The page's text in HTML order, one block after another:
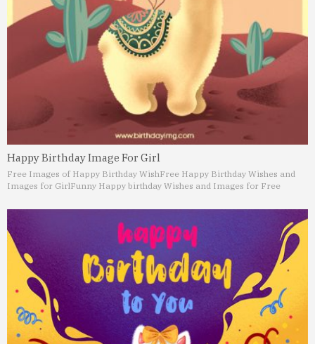
Happy Birthday Image For Girl
Free Images of Happy Birthday WishFree Happy Birthday Wishes and
Images for GirlFunny Happy birthday Wishes and Images for Free